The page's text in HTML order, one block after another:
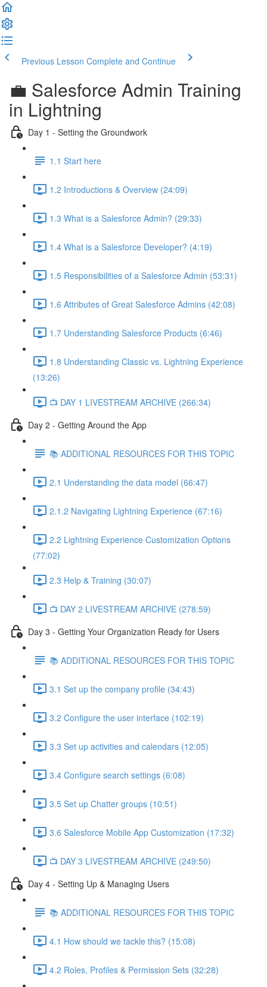
Previous Lesson Complete and Continue
💼 Salesforce Admin Training
in Lightning
Day 1 - Setting the Groundwork
1.1 Start here
1.2 Introductions & Overview (24:09)
1.3 What is a Salesforce Admin? (29:33)
1.4 What is a Salesforce Developer? (4:19)
1.5 Responsibilities of a Salesforce Admin (53:31)
1.6 Attributes of Great Salesforce Admins (42:08)
1.7 Understanding Salesforce Products (6:46)
1.8 Understanding Classic vs. Lightning Experience
(13:26)
📺 DAY 1 LIVESTREAM ARCHIVE (266:34)
Day 2 - Getting Around the App
📚 ADDITIONAL RESOURCES FOR THIS TOPIC
2.1 Understanding the data model (66:47)
2.1.2 Navigating Lightning Experience (67:16)
2.2 Lightning Experience Customization Options
(77:02)
2.3 Help & Training (30:07)
📺 DAY 2 LIVESTREAM ARCHIVE (278:59)
Day 3 - Getting Your Organization Ready for Users
📚 ADDITIONAL RESOURCES FOR THIS TOPIC
3.1 Set up the company profile (34:43)
3.2 Configure the user interface (102:19)
3.3 Set up activities and calendars (12:05)
3.4 Configure search settings (6:08)
3.5 Set up Chatter groups (10:51)
3.6 Salesforce Mobile App Customization (17:32)
📺 DAY 3 LIVESTREAM ARCHIVE (249:50)
Day 4 - Setting Up & Managing Users
📚 ADDITIONAL RESOURCES FOR THIS TOPIC
4.1 How should we tackle this? (15:08)
4.2 Roles, Profiles & Permission Sets (32:28)